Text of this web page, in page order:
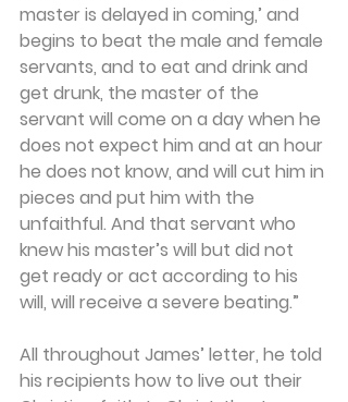
master is delayed in coming,’ and
begins to beat the male and female
servants, and to eat and drink and
get drunk, the master of the
servant will come on a day when he
does not expect him and at an hour
he does not know, and will cut him in
pieces and put him with the
unfaithful. And that servant who
knew his master’s will but did not
get ready or act according to his
will, will receive a severe beating.”
All throughout James’ letter, he told
his recipients how to live out their